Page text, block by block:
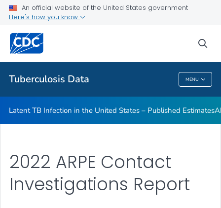
An official website of the United States government
Here's how you know
Tuberculosis Data MENU
Archived TB Data Reports
Related Topics
Tuberculosis Data
Latent TB Infection in the United States – Published Estimates
2022 ARPE Contact
Investigations Report